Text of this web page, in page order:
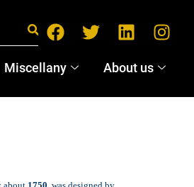
Miscellany About us